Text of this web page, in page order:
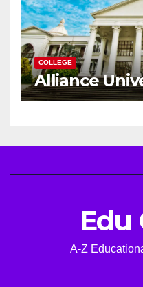
COLLEGE
Alliance
Edu
A-Z